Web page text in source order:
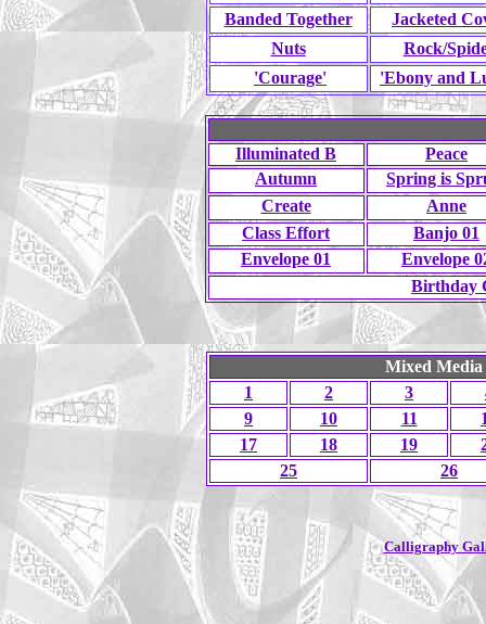
Banded Together
Jacketed
Nuts
Rock/
'Courage'
'Ebony and
Illuminated B
Peace
Autumn
Spring is
Create
Anne
Class Effort
Banjo 01
Envelope 01
Envelope
Birthday
Mixed
1
2 3
9
10 11
17
18 19
25
26
Calligraphy